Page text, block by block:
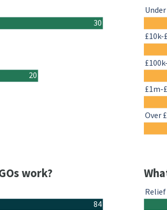
30
20
£10k-
£1m-
Over
work?
84